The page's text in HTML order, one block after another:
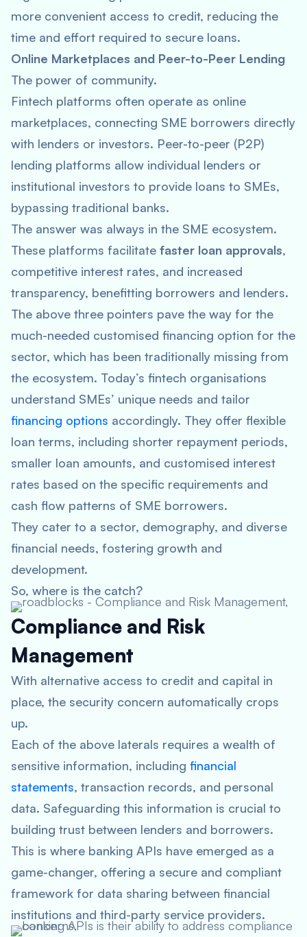
more convenient access to credit, reducing the
time and effort required to secure loans.
Online Marketplaces and Peer-to-Peer Lending
The power of community.
Fintech platforms often operate as online
marketplaces, connecting SME borrowers directly
with lenders or investors. Peer-to-peer (P2P)
lending platforms allow individual lenders or
institutional investors to provide loans to SMEs,
bypassing traditional banks.
The answer was always in the SME ecosystem.
These platforms facilitate faster loan approvals,
competitive interest rates, and increased
transparency, benefitting borrowers and lenders.
The above three pointers pave the way for the
much-needed customised financing option for the
sector, which has been traditionally missing from
the ecosystem. Today’s fintech organisations
understand SMEs’ unique needs and tailor
financing options accordingly. They offer flexible
loan terms, including shorter repayment periods,
smaller loan amounts, and customised interest
rates based on the specific requirements and
cash flow patterns of SME borrowers.
They cater to a sector, demography, and diverse
financial needs, fostering growth and
development.
So, where is the catch?
Compliance and Risk
Management
With alternative access to credit and capital in
place, the security concern automatically crops
up.
Each of the above laterals requires a wealth of
sensitive information, including financial
statements, transaction records, and personal
data. Safeguarding this information is crucial to
building trust between lenders and borrowers.
This is where banking APIs have emerged as a
game-changer, offering a secure and compliant
framework for data sharing between financial
institutions and third-party service providers.